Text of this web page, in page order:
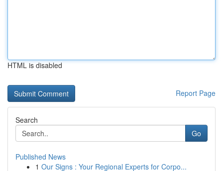
HTML is disabled
Report Page
Search
Go
Published News
1 Our Signs : Your Regional Experts for Corpo...